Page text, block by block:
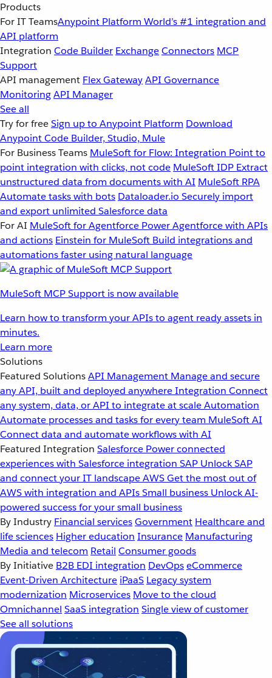
Products
For IT TeamsAnypoint Platform World’s #1 integration and
API platform
Integration Code Builder ExchangeConnectors MCP
Support
API management Flex GatewayAPI Governance
MonitoringAPI Manager
See all
Try for freeSign up to Anypoint Platform Download
Anypoint Code Builder, Studio, Mule
For Business Teams MuleSoft for Flow: Integration Point to
point integration with clicks, not code MuleSoft IDP Extract
unstructured data from documents with AI MuleSoft RPA
Automate tasks with bots Dataloader.io Securely import
and export unlimited Salesforce data
For AI MuleSoft for Agentforce Power Agentforce with APIs
and actions Einstein for MuleSoft Build integrations and
automations faster using natural language
MuleSoft MCP Support is now available
Learn how to transform your APIs to agent ready assets in
minutes.
Learn more
Solutions
Featured SolutionsAPI Management Manage and secure
any API, built and deployed anywhereIntegration Connect
any system, data, or API to integrate at scaleAutomation
Automate processes and tasks for every team MuleSoft AI
Connect data and automate workflows with AI
Featured Integration Salesforce Power connected
experiences with Salesforce integration SAP Unlock SAP
and connect your IT landscapeAWSGet the most out of
AWS with integration and APIsSmall business Unlock AI-
powered success for your small business
By Industry Financial servicesGovernment Healthcare and
life sciences Higher education Insurance Manufacturing
Media and telecom Retail Consumer goods
By Initiative B2B EDI integration DevOpseCommerce
Event-Driven Architecture iPaaS Legacy system
modernization Microservices Move to the cloud
Omnichannel SaaS integration Single view of customer
See all solutions